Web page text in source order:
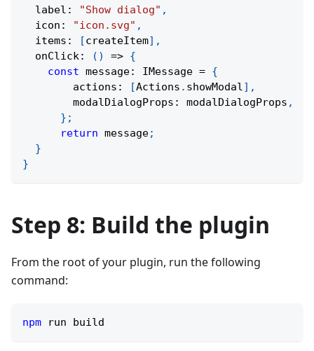
  label
: "Show dialog" ,
  icon
: "icon.svg" ,
  items
: [createItem] ,
onClick: ( ) => {
const message: IMessage = {
        actions
: [Actions . showModal] ,
        modalDialogProps
: modalDialogProps ,
} ;
return message;
}
}
Step 8: Build the plugin
From the root of your plugin, run the following
command:
npm run build